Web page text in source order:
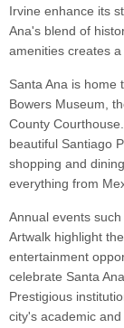
Irvine enhance its
Ana's blend of
amenities creates
Santa Ana is home
Bowers Museum,
County
beautiful Santiago
shopping and
everything from
Annual events
Artwalk highlight
entertainment
celebrate Santa
Prestigious
city's academic